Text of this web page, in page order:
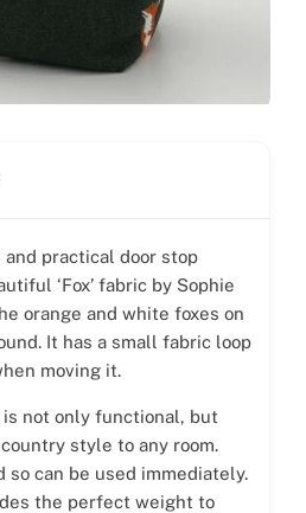
practical door stop
‘Fox’ fabric by Sophie
orange and white foxes on
It has a small fabric loop
moving it.
not only functional, but
style to any room.
can be used immediately.
the perfect weight to